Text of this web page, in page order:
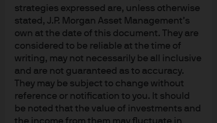
strategies expressed are, unless otherwise
stated, J.P. Morgan Asset Management’s
own at the date of this document. They are
considered to be reliable at the time of
writing, may not necessarily be all inclusive
and are not guaranteed as to accuracy.
They may be subject to change without
reference or notification to you. It should
be noted that the value of investments and
the income from them may fluctuate in
Traditional macroeconomic models suggest there is
plenty of capacity for the global economy to continue
expanding production. Economic theory argues that
expanded production will make people happier given
that they derive “utility” solely from consuming goods
and services.
But these models are fundamentally flawed: they
account for neither the environmental and resource